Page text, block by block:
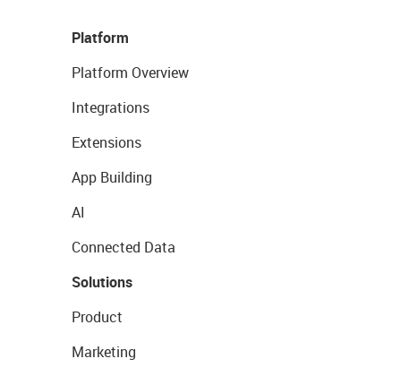
Platform
Platform Overview
Integrations
Extensions
App Building
AI
Connected Data
Solutions
Product
Marketing